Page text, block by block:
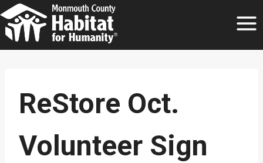
Skip
to
content
ReStore Oct.
Volunteer Sign